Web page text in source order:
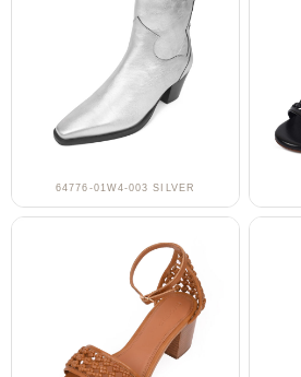
64776-01W4-003 SILVER